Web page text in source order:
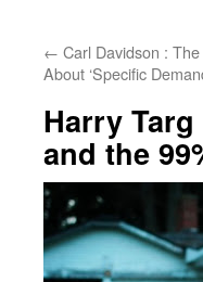
← Carl Davidson :
About ‘Specific
Harry
and the